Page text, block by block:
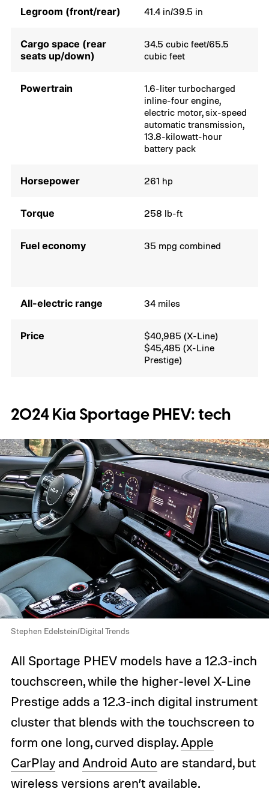
Legroom (front/rear) 41.4 in/39.5 in
Cargo space (rear
seats up/down)
34.5 cubic feet/65.5
cubic feet
Powertrain
1.6-liter turbocharged
inline-four engine,
electric motor, six-speed
automatic transmission,
13.8-kilowatt-hour
battery pack
Horsepower 261 hp
Torque 258 lb-ft
Fuel economy 35 mpg combined
All-electric range 34 miles
Price
$40,985 (X-Line)
$45,485 (X-Line
Prestige)
2024 Kia Sportage PHEV: tech
Stephen Edelstein/Digital Trends
All Sportage PHEV models have a 12.3-inch
touchscreen, while the higher-level X-Line
Prestige adds a 12.3-inch digital instrument
cluster that blends with the touchscreen to
form one long, curved display.Apple
CarPlayand Android Auto are standard, but
wireless versions aren’t available.